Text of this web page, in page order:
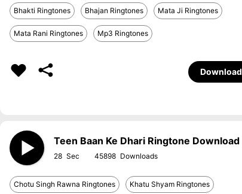
Bhakti Ringtones Bhajan Ringtones Mata Ji Ringtones
Mata Rani Ringtones Mp3 Ringtones
Download
Teen Baan Ke Dhari Ringtone Download
28 45898
Chotu Singh Rawna Ringtones Khatu Shyam Ringtones